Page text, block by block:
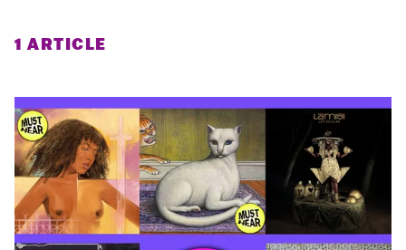
1 ARTICLE